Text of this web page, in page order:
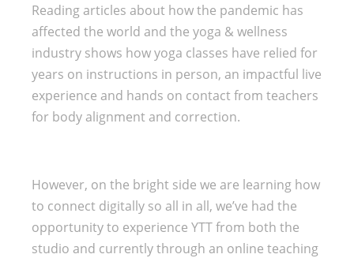
Reading articles about how the pandemic has
affected the world and the yoga & wellness
industry shows how yoga classes have relied for
years on instructions in person, an impactful live
experience and hands on contact from teachers
for body alignment and correction.
However, on the bright side we are learning how
to connect digitally so all in all, we’ve had the
opportunity to experience YTT from both the
studio and currently through an online teaching